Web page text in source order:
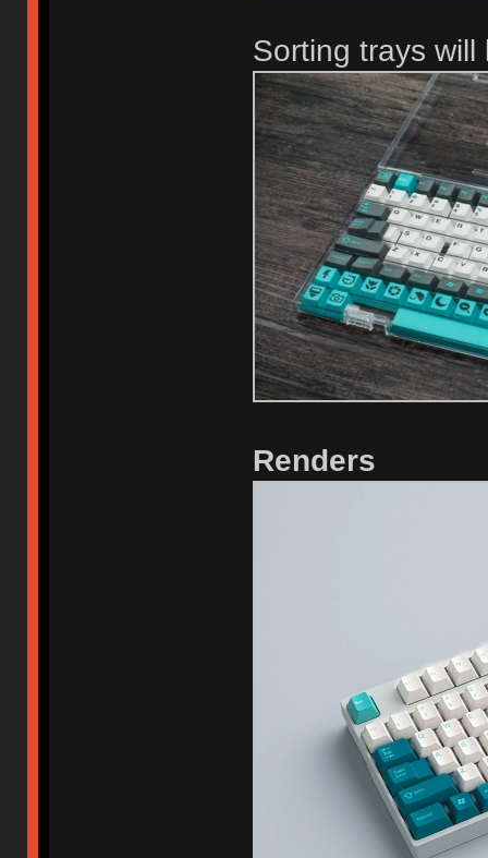
Sorting trays
Renders